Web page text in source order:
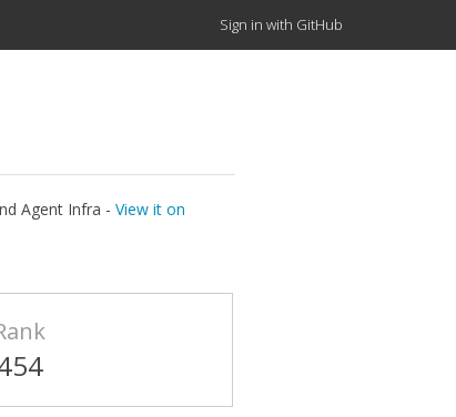
Sign in with GitHub
Agent Infra - View it on